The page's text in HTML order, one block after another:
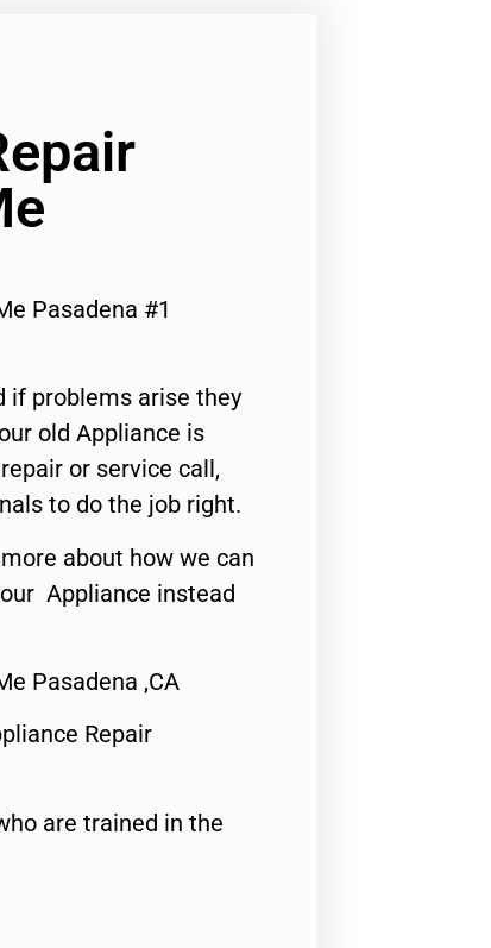
Pasadena #1
if problems arise they
old Appliance is
or service call,
to do the job right.
about how we can
Appliance instead
Pasadena ,CA
Repair
are trained in the